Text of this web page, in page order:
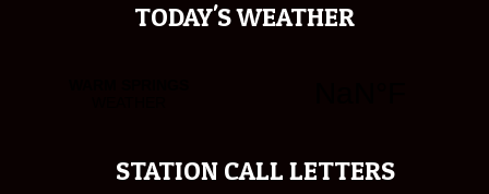
TODAY'S WEATHER
STATION CALL LETTERS